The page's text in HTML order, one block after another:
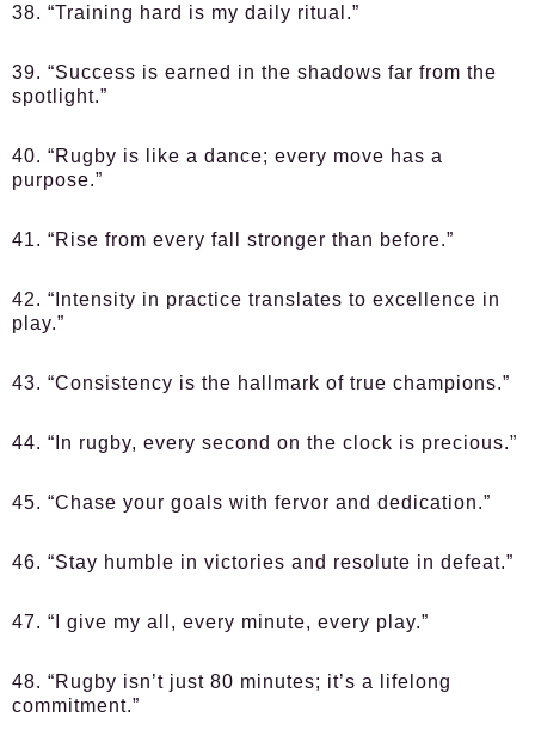
38. “Training hard is my daily ritual.”
39. “Success is earned in the shadows far from the
spotlight.”
40. “Rugby is like a dance; every move has a
purpose.”
41. “Rise from every fall stronger than before.”
42. “Intensity in practice translates to excellence in
play.”
43. “Consistency is the hallmark of true champions.”
44. “In rugby, every second on the clock is precious.”
45. “Chase your goals with fervor and dedication.”
46. “Stay humble in victories and resolute in defeat.”
47. “I give my all, every minute, every play.”
48. “Rugby isn’t just 80 minutes; it’s a lifelong
commitment.”